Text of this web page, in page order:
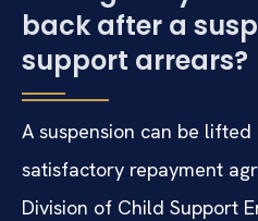
back after a
support arrears?
A suspension can be
satisfactory repayment
Division of Child Support